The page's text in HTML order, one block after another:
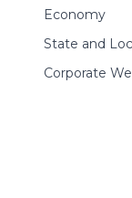
Economy
State and
Corporate